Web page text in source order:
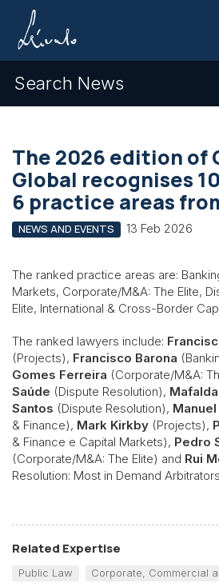
Search News
The 2026 edition of
Global recognises
6 practice areas
NEWS AND EVENTS 13 Feb 2026
The ranked practice areas are:
Markets, Corporate/M&A: The Elite,
Elite, International & Cross-Border
The ranked lawyers include:
(Projects), Francisco Barona
Gomes Ferreira (Corporate/M&A:
Saúde (Dispute Resolution),
Santos (Dispute Resolution),
& Finance), Mark Kirkby (Projects),
& Finance e Capital Markets), Pedro
(Corporate/M&A: The Elite) and Rui
Resolution: Most in Demand
Related Expertise
Public Law
Corporate, Commercial